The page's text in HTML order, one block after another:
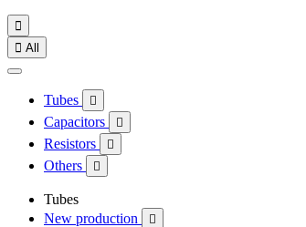

 All
Tubes 
Capacitors 
Resistors 
Others 
Tubes
New production
